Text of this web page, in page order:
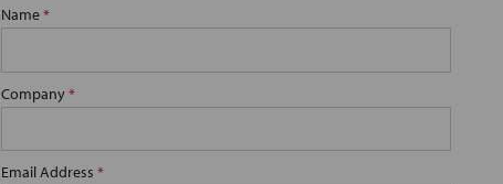
Name*
Company*
Email Address *